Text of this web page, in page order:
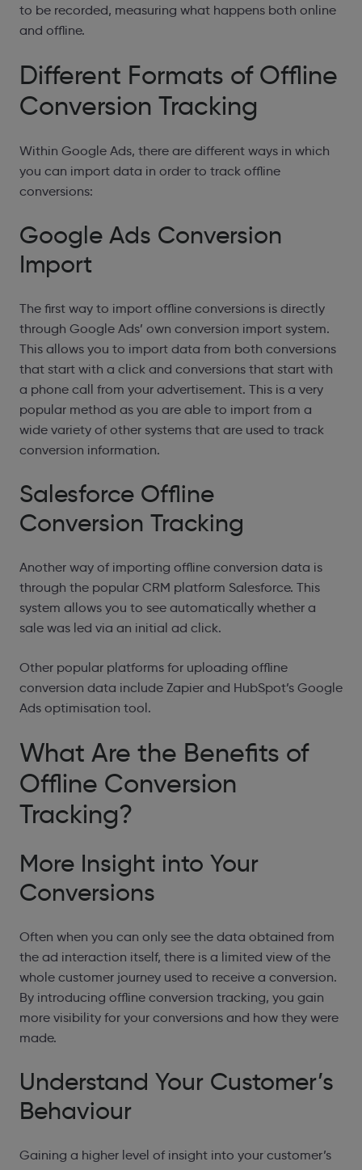
to be recorded, measuring what happens both online
and offline.
Different Formats of Offline
Conversion Tracking
Within Google Ads, there are different ways in which
you can import data in order to track offline
conversions:
Google Ads Conversion
Import
The first way to import offline conversions is directly
through Google Ads’ own conversion import system.
This allows you to import data from both conversions
that start with a click and conversions that start with
a phone call from your advertisement. This is a very
popular method as you are able to import from a
wide variety of other systems that are used to track
conversion information.
Salesforce Offline
Conversion Tracking
Another way of importing offline conversion data is
through the popular CRM platform Salesforce. This
system allows you to see automatically whether a
sale was led via an initial ad click.
Other popular platforms for uploading offline
conversion data include Zapier and HubSpot’s Google
Ads optimisation tool.
What Are the Benefits of
Offline Conversion
Tracking?
More Insight into Your
Conversions
Often when you can only see the data obtained from
the ad interaction itself, there is a limited view of the
whole customer journey used to receive a conversion.
By introducing offline conversion tracking, you gain
more visibility for your conversions and how they were
made.
Understand Your Customer’s
Behaviour
Gaining a higher level of insight into your customer’s